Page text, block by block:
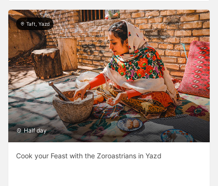
Taft, Yazd
Half day
Cook your Feast with the Zoroastrians in Yazd